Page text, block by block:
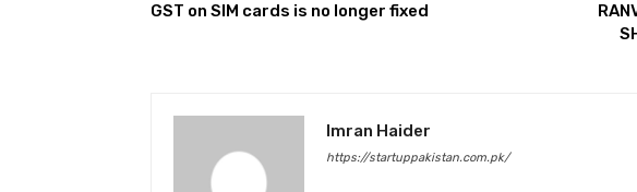
GST on SIM cards is no longer fixed
Imran Haider
https://startuppakistan.com.pk/